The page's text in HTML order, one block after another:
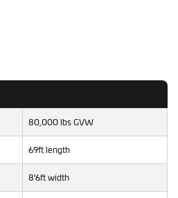
80,000 lbs GVW
69ft length
8'6ft width